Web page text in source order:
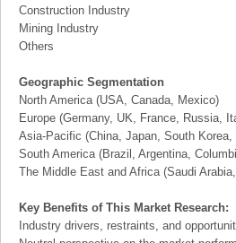
Construction Industry
Mining Industry
Others
Geographic Segmentation
North America (USA, Canada, Mexico)
Europe (Germany, UK, France, Russia,
Asia-Pacific (China, Japan, South
South America (Brazil, Argentina,
The Middle East and Africa (Saudi
Key Benefits of This Market Research:
Industry drivers, restraints, and